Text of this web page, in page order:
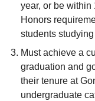
year, or be within
Honors
students
Must achieve a
graduation and
their tenure at
undergraduate